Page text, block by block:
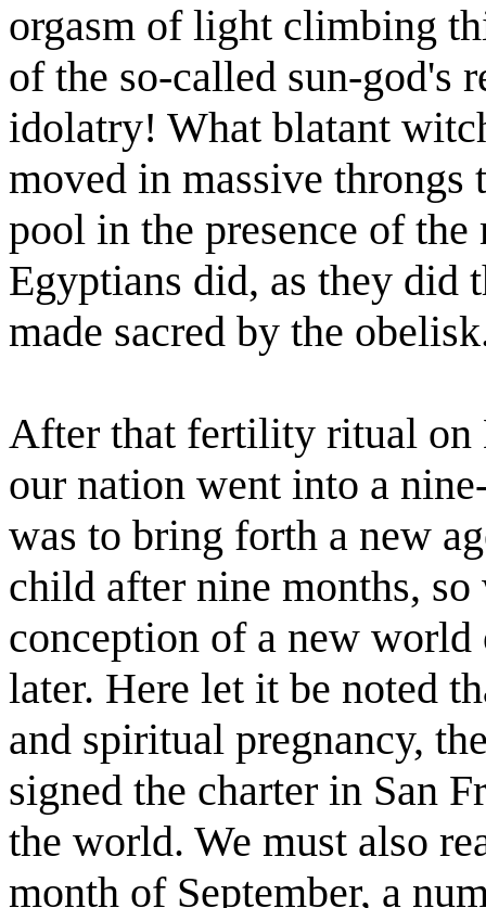
orgasm of light climbing
of the so-called sun-god's
idolatry! What blatant
moved in massive
pool in the presence of
Egyptians did, as they did
made sacred by the
After that fertility ritual on
our nation went into a
was to bring forth a new
child after nine months,
conception of a new
later. Here let it be noted
and spiritual pregnancy,
signed the charter in San
the world. We must also
month of September, a